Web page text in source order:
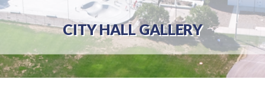
CITY HALL GALLERY